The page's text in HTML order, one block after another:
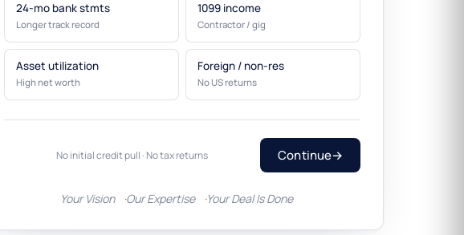
24-mo bank stmts
Longer track record
1099 income
Contractor / gig
Asset utilization
High net worth
Foreign / non-res
No US returns
No initial credit pull · No tax returns Continue→
Your Vision Our Expertise Your Deal Is Done